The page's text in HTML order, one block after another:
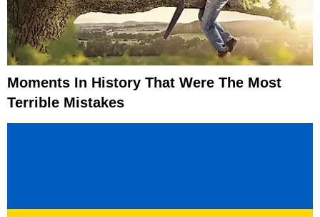
Moments In History That Were The Most
Terrible Mistakes